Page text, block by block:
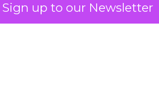
Sign up to our Newsletter
table